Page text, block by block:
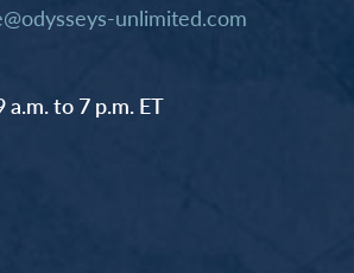
unlimited.com
to 7 p.m. ET